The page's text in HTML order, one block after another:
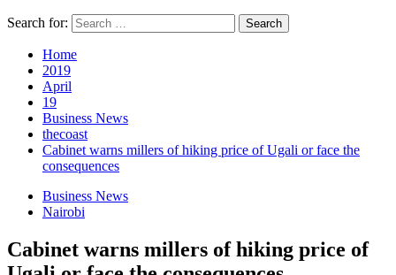
Search for:
Home
2019
April
19
Business News
thecoast
Cabinet warns millers of hiking price of Ugali or face the
consequences
Business News
Nairobi
Cabinet warns millers of hiking price of